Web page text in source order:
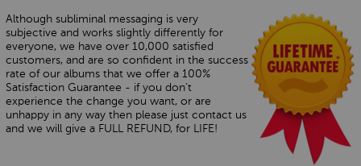
Although subliminal messaging is very
subjective and works slightly differently for
everyone, we have over 10,000 satisfied
customers, and are so confident in the success
rate of our albums that we offer a 100%
Satisfaction Guarantee - if you don’t
experience the change you want, or are
unhappy in any way then please just contact us
and we will give a FULL REFUND, for LIFE!